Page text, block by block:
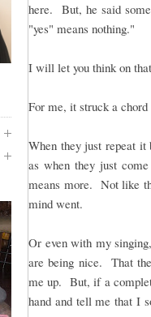
here. But, he said
"yes" means nothing."
I will let you think on
For me, it struck a
When they just repeat
as when they just
means more. Not like
mind went.
Or even with my
are being nice. That
me up. But, if a
hand and tell me that I